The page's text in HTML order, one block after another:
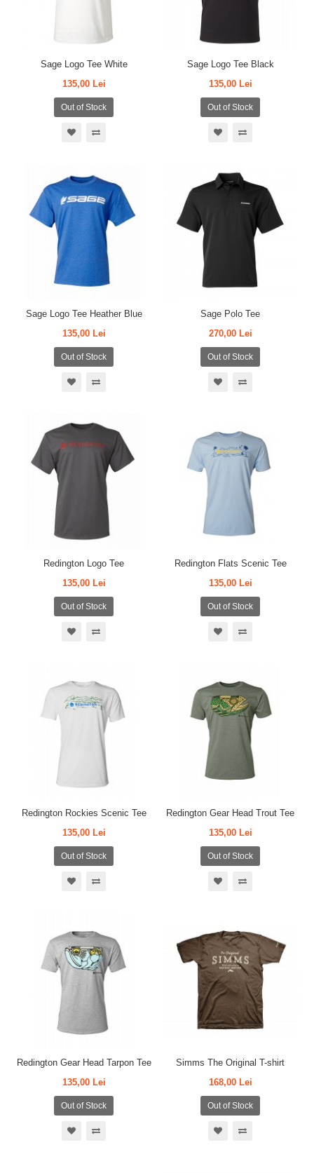
Sage Logo Tee White
135,00 Lei
Out of Stock
Sage Logo Tee Black
135,00 Lei
Out of Stock
Sage Logo Tee Heather Blue
135,00 Lei
Out of Stock
Sage Polo Tee
270,00 Lei
Out of Stock
Redington Logo Tee
135,00 Lei
Out of Stock
Redington Flats Scenic Tee
135,00 Lei
Out of Stock
Redington Rockies Scenic Tee
135,00 Lei
Out of Stock
Redington Gear Head Trout Tee
135,00 Lei
Out of Stock
Redington Gear Head Tarpon Tee
135,00 Lei
Out of Stock
Simms The Original T-shirt
168,00 Lei
Out of Stock